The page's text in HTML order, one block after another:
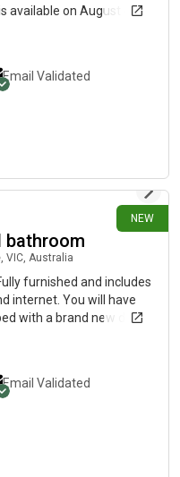
available on August 4th to
Email Validated
NEW
bathroom
VIC, Australia
furnished and includes
internet. You will have
with a brand new double
and chair, with floor to
The shared living space
small balcony,
Building amenities
$420/week, 2 week
Email Validated